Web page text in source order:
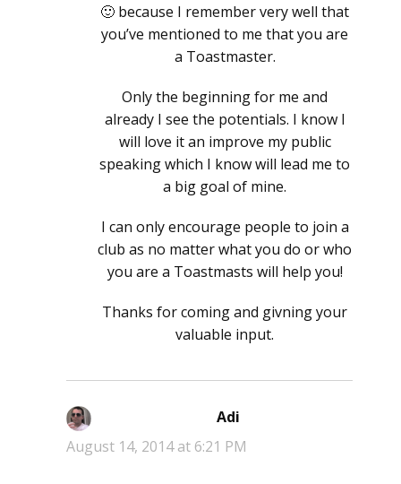
🙂 because I remember very well that
you’ve mentioned to me that you are
a Toastmaster.
Only the beginning for me and
already I see the potentials. I know I
will love it an improve my public
speaking which I know will lead me to
a big goal of mine.
I can only encourage people to join a
club as no matter what you do or who
you are a Toastmasts will help you!
Thanks for coming and givning your
valuable input.
Adi
August 14, 2014 at 6:21 PM